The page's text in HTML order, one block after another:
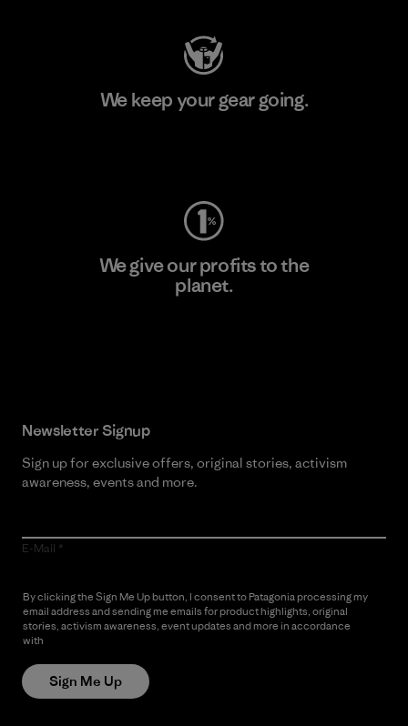
We keep your gear going.
We give our profits to the
planet.
Newsletter Signup
Sign up for exclusive offers, original stories, activism
awareness, events and more.
E-Mail
By clicking the Sign Me Up button, I consent to Patagonia processing my
email address and sending me emails for product highlights, original
stories, activism awareness, event updates and more in accordance
with
Sign Me Up